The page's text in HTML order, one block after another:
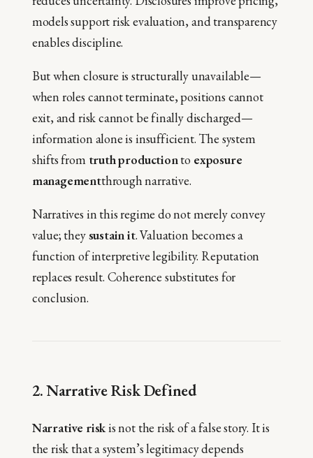
models support risk evaluation, and transparency
enables discipline.
But when closure is structurally unavailable—
when roles cannot terminate, positions cannot
exit, and risk cannot be finally discharged—
information alone is insufficient. The system
shifts from truth productionto exposure
managementthrough narrative.
Narratives in this regime do not merely convey
value; theysustain it. Valuation becomes a
function of interpretive legibility. Reputation
replaces result. Coherence substitutes for
conclusion.
2. Narrative Risk Defined
Narrative riskis not the risk of a false story. It is
the risk that a system’s legitimacy depends